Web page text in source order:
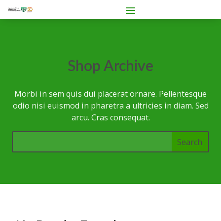
Shop Archive
Morbi in sem quis dui placerat ornare. Pellentesque
odio nisi euismod in pharetra a ultricies in diam. Sed
arcu. Cras consequat.